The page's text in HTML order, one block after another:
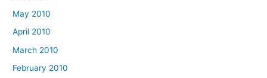
May 2010
April 2010
March 2010
February 2010